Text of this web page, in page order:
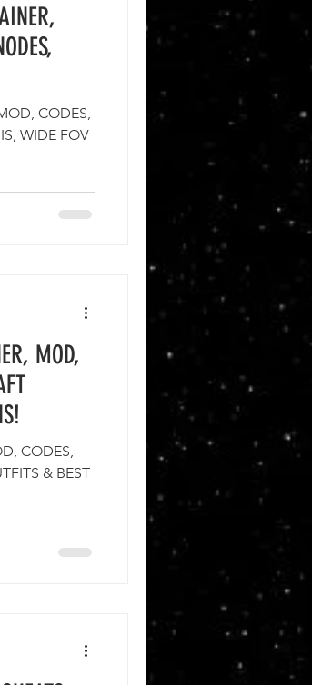
CODES,
WIDE FOV
MOD,
CODES,
& BEST